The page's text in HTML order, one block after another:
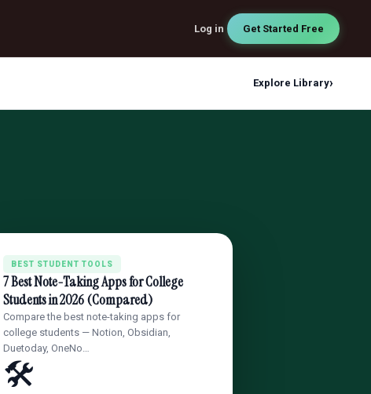
Log in Get Started Free
Explore Library›
BEST STUDENT TOOLS
7 Best Note-Taking Apps for College
Students in 2026 (Compared)
Compare the best note-taking apps for
college students — Notion, Obsidian,
Duetoday, OneNo…
🛠️